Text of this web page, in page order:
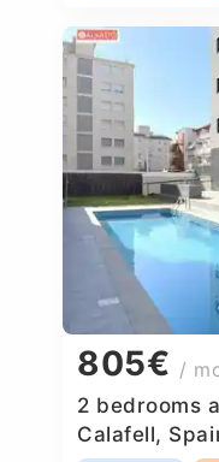
805€ /
2 bedrooms
Calafell,